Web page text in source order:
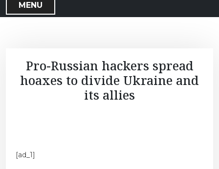
MENU
Pro-Russian hackers spread
hoaxes to divide Ukraine and
its allies
[ad_1]